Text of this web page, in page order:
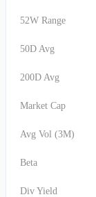
52W Range
50D Avg
200D Avg
Market Cap
Avg Vol (3M)
Beta
Div Yield